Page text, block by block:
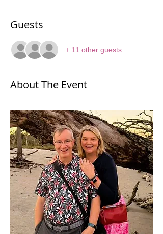
Guests
+ 11 other guests
About The Event